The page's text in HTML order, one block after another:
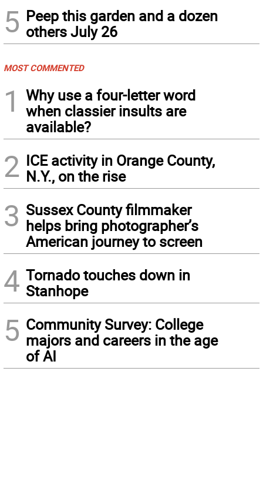
5 Peep this garden and a dozen
others July 26
MOST COMMENTED
1
Why use a four-letter word
when classier insults are
available?
2 ICE activity in Orange County,
N.Y., on the rise
3 Sussex County filmmaker
helps bring photographer’s
American journey to screen
4 Tornado touches down in
Stanhope
5 Community Survey: College
majors and careers in the age
of AI